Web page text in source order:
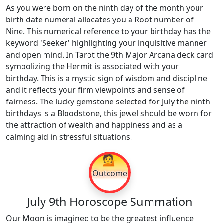
As you were born on the ninth day of the month your
birth date numeral allocates you a Root number of
Nine. This numerical reference to your birthday has the
keyword 'Seeker' highlighting your inquisitive manner
and open mind. In Tarot the 9th Major Arcana deck card
symbolizing the Hermit is associated with your
birthday. This is a mystic sign of wisdom and discipline
and it reflects your firm viewpoints and sense of
fairness. The lucky gemstone selected for July the ninth
birthdays is a Bloodstone, this jewel should be worn for
the attraction of wealth and happiness and as a
calming aid in stressful situations.
💁
Outcome
July 9th Horoscope Summation
Our Moon is imagined to be the greatest influence